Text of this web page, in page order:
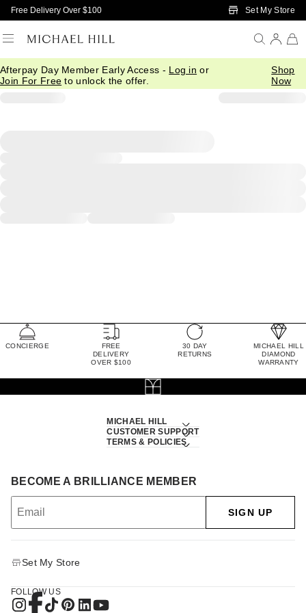
Skip to Main Content
Free Delivery Over $100 Set My Store
Afterpay Day Member Early Access - Log in or
Join For Free to unlock the offer.
Shop
Now
CONCIERGE
FREE
DELIVERY
OVER $100
30 DAY
RETURNS
MICHAEL HILL
DIAMOND
WARRANTY
MICHAEL HILL
CUSTOMER SUPPORT
TERMS & POLICIES
BECOME A BRILLIANCE MEMBER
SIGN UP
Set My Store
FOLLOW US